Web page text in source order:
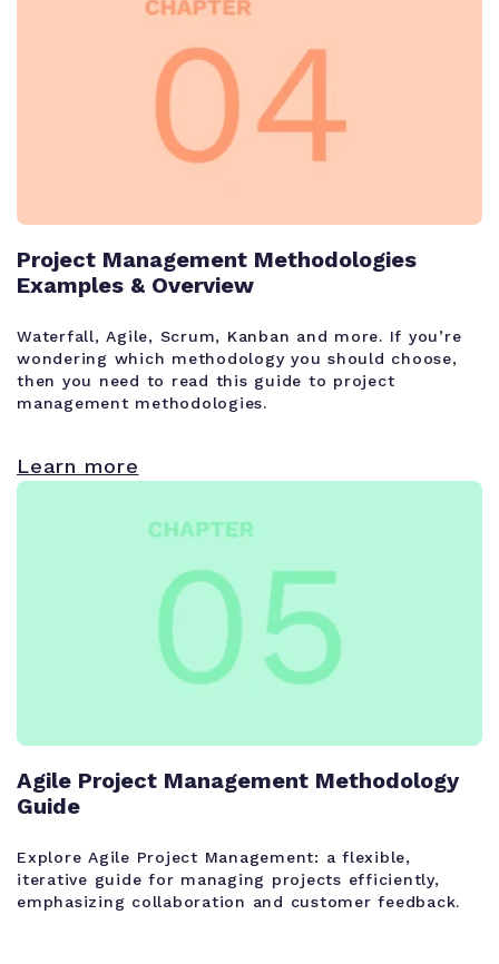
Project Management Methodologies
Examples & Overview
Waterfall, Agile, Scrum, Kanban and more. If you’re
wondering which methodology you should choose,
then you need to read this guide to project
management methodologies.
Learn more
Agile Project Management Methodology
Guide
Explore Agile Project Management: a flexible,
iterative guide for managing projects efficiently,
emphasizing collaboration and customer feedback.